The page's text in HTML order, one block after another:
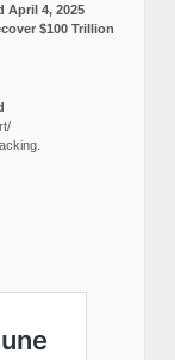
April 4, 2025
$100 Trillion